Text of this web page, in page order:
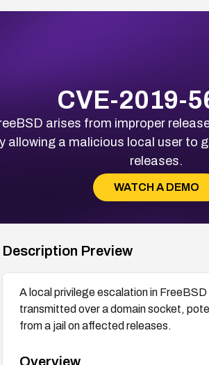
CVE-2019-
arises from improper
allowing a malicious local user to
releases.
WATCH A DEMO
Description Preview
A local privilege escalation in
transmitted over a domain socket,
from a jail on affected releases.
Overview